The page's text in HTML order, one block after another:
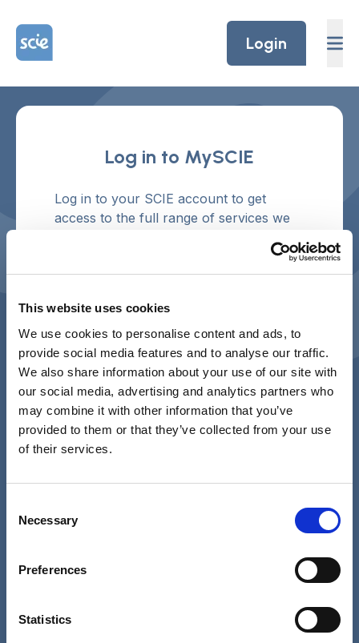
This website uses cookies
We use cookies to personalise content and ads, to
provide social media features and to analyse our traffic.
We also share information about your use of our site with
our social media, advertising and analytics partners who
may combine it with other information that you’ve
provided to them or that they’ve collected from your use
of their services.
Selection
Necessary
Preferences
Statistics
Home Link Logo
Login
Log in to MySCIE
Log in to your SCIE account to get
access to the full range of services we
account.
Username or email address
Password
Remember me